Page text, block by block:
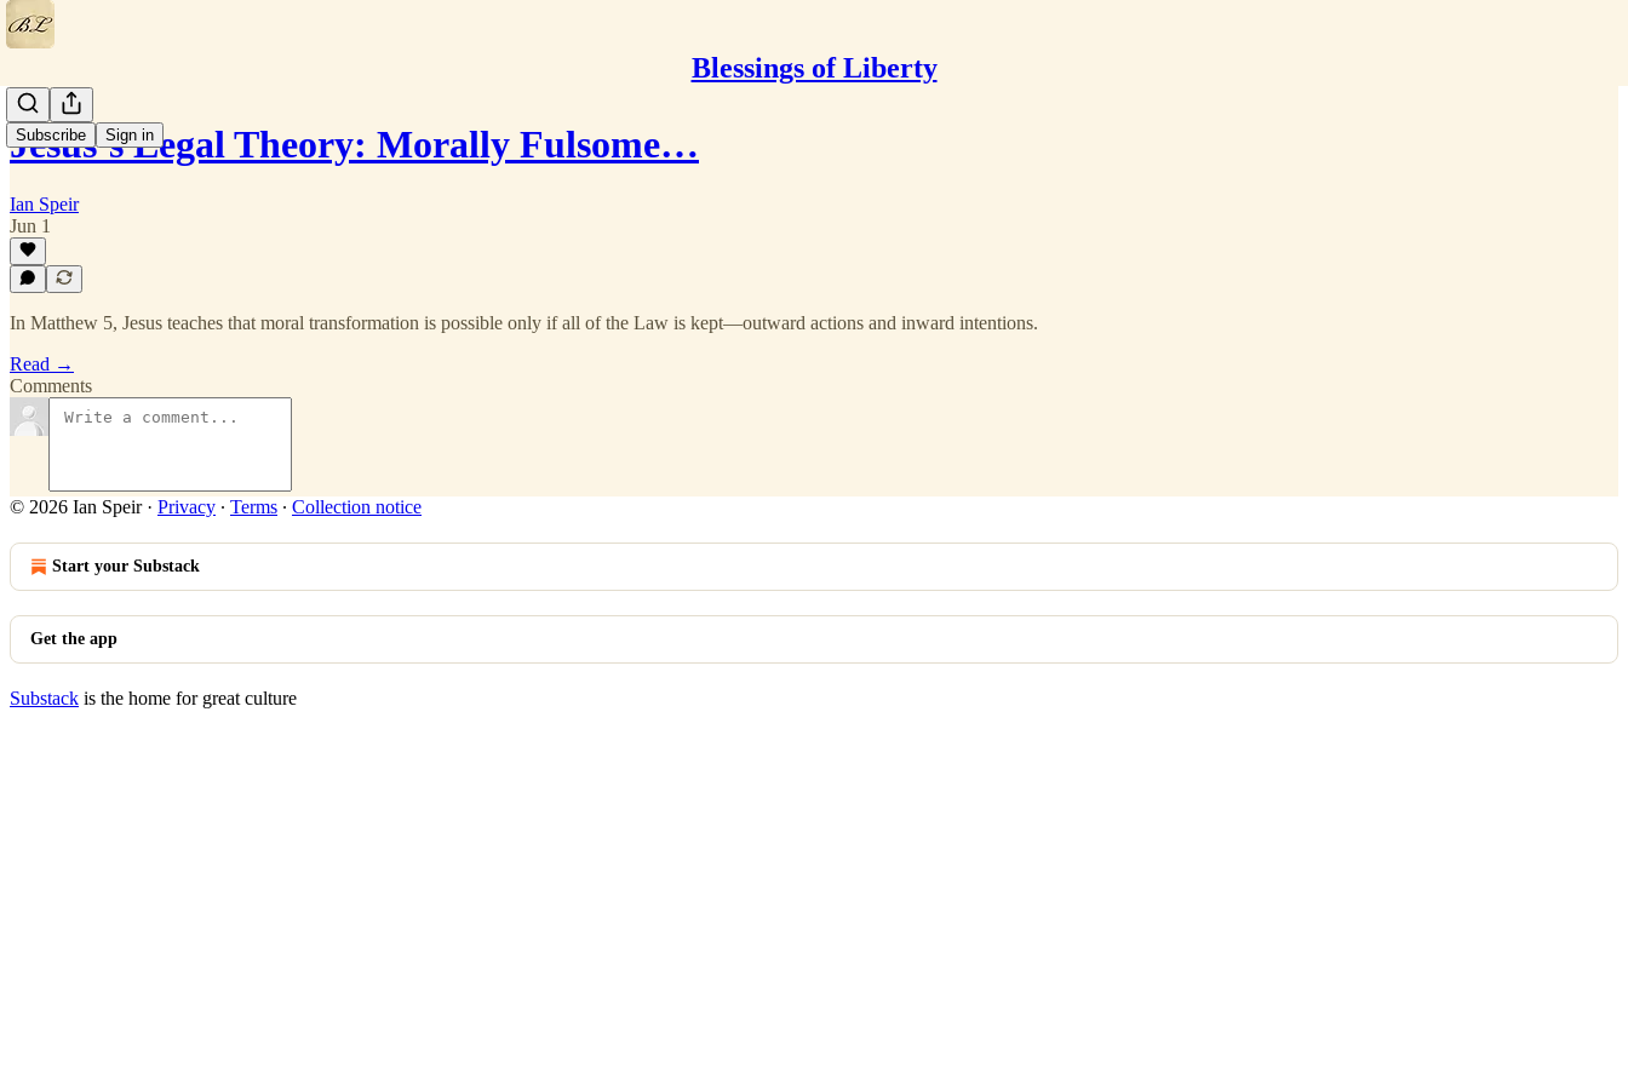
Blessings of Liberty
Subscribe Sign in
Jesus’s Legal Theory: Morally Fulsome…
Ian Speir
Jun 1
In Matthew 5, Jesus teaches that moral transformation is possible only if all of the Law is kept—outward actions and inward intentions.
Read →
Comments
© 2026 Ian Speir· Privacy ∙ Terms ∙ Collection notice
Start your Substack
Get the app
Substack is the home for great culture